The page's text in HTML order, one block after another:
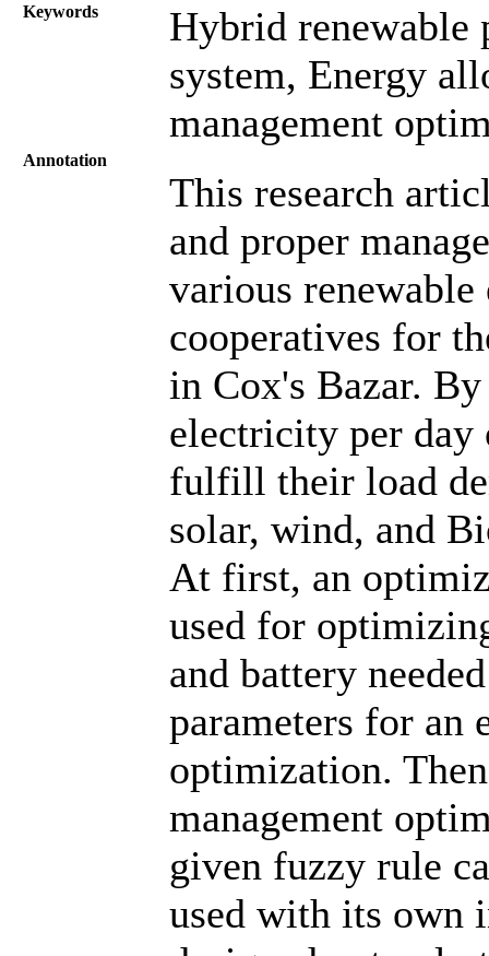
Keywords
Hybrid renewable
system, Energy
management
Annotation
This research
and proper
various renewable
cooperatives for
in Cox's Bazar.
electricity per day
fulfill their load
solar, wind, and
At first, an
used for
and battery
parameters for an
optimization.
management
given fuzzy rule
used with its own